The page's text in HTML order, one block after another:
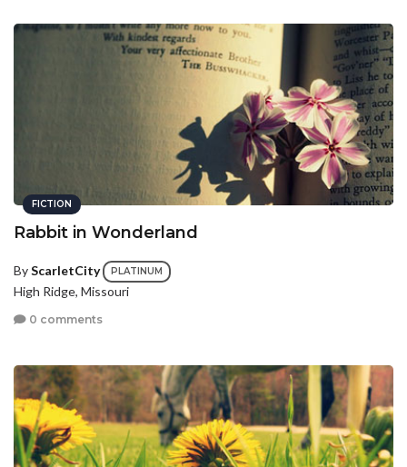
FICTION
Rabbit in Wonderland
ByScarletCity PLATINUM
High Ridge, Missouri
0 comments